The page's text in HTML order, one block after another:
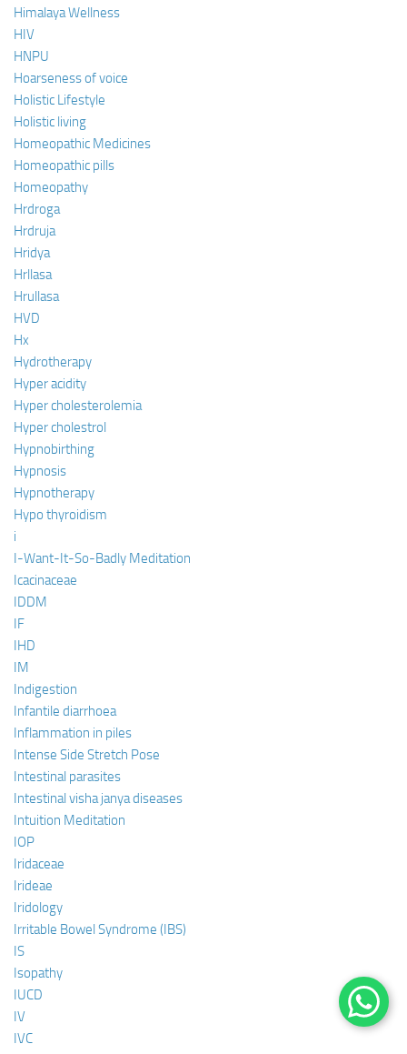
Himalaya Wellness
HIV
HNPU
Hoarseness of voice
Holistic Lifestyle
Holistic living
Homeopathic Medicines
Homeopathic pills
Homeopathy
Hrdroga
Hrdruja
Hridya
Hrllasa
Hrullasa
HVD
Hx
Hydrotherapy
Hyper acidity
Hyper cholesterolemia
Hyper cholestrol
Hypnobirthing
Hypnosis
Hypnotherapy
Hypo thyroidism
i
I-Want-It-So-Badly Meditation
Icacinaceae
IDDM
IF
IHD
IM
Indigestion
Infantile diarrhoea
Inflammation in piles
Intense Side Stretch Pose
Intestinal parasites
Intestinal visha janya diseases
Intuition Meditation
IOP
Iridaceae
Irideae
Iridology
Irritable Bowel Syndrome (IBS)
IS
Isopathy
IUCD
IV
IVC